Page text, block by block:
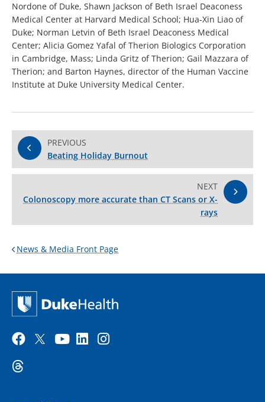
Nordone of Duke, Shawn Jackson of Beth Israel Deaconess
Medical Center at Harvard Medical School; Hua-Xin Liao of
Duke; Norman Letvin of Beth Israel Deaconess Medical
Center; Alicia Gomez Yafal of Therion Biologics Corporation
in Cambridge, Mass; Linda Gritz of Therion; Gail Mazzara of
Therion; and Barton Haynes, director of the Human Vaccine
Institute at Duke University Medical Center.
PREVIOUS
Beating Holiday Burnout
NEXT
Colonoscopy more accurate than CT Scans or X-
rays
News & Media Front Page